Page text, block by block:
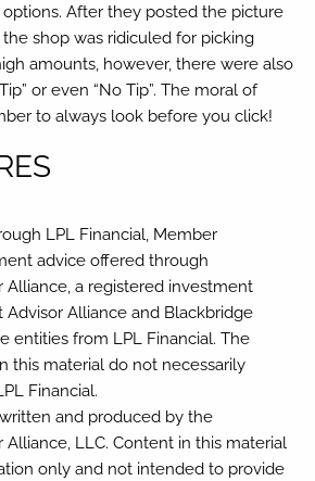
After they posted the picture
shop was ridiculed for picking
amounts, however, there were also
or even “No Tip”. The moral of
to always look before you click!
LPL Financial, Member
advice offered through
Alliance, a registered investment
Advisor Alliance and Blackbridge
entities from LPL Financial. The
this material do not necessarily
Financial.
and produced by the
LLC. Content in this material
only and not intended to provide